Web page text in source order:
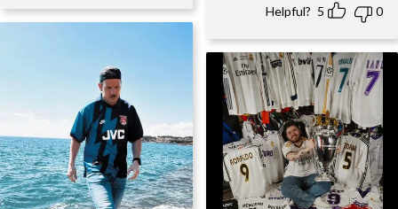
Helpful? 5 0